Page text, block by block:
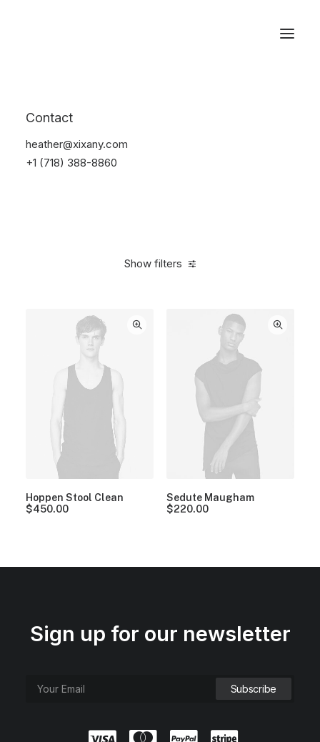
Contact
heather@xixany.com
+1 (718) 388-8860
Show filters
Hoppen Stool Clean
$450.00
Sedute Maugham
$220.00
Sign up for our newsletter